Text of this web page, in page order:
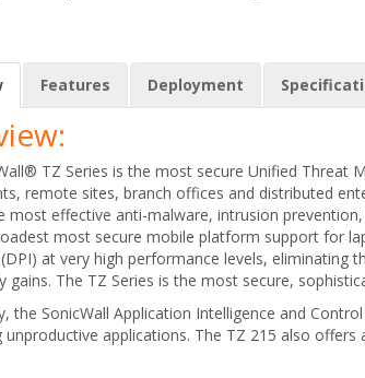
Features Deployment
TZ Series is the most secure Unified Threat
remote sites, branch offices and distributed
most effective anti-malware, intrusion
most secure mobile platform support for
at very high performance levels,
gains. The TZ Series is the most secure,
the SonicWall Application Intelligence and
unproductive applications. The TZ 215 also